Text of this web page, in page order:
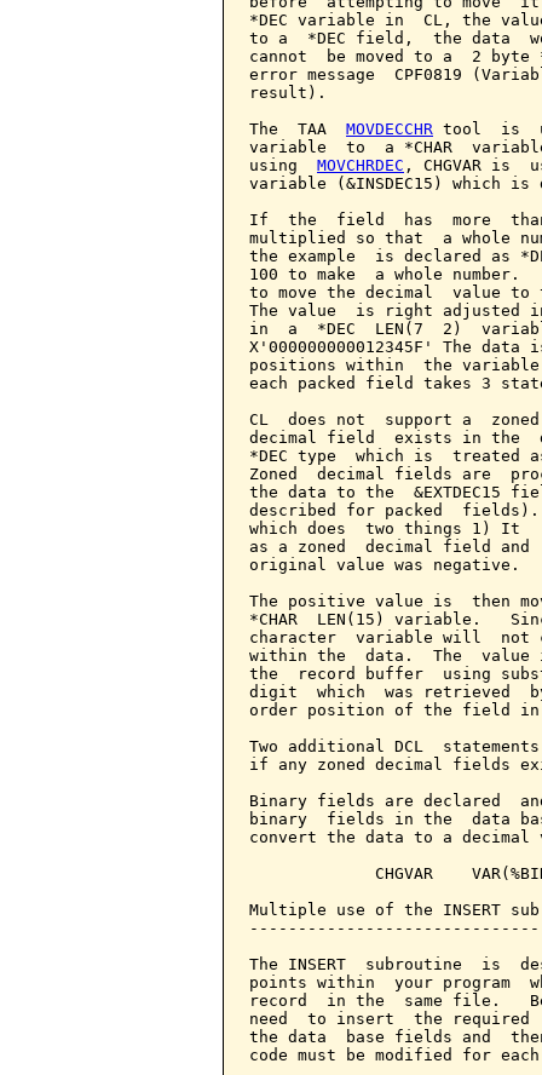
*DEC variable in  CL, the
to a  *DEC field,  the data
cannot  be moved to a  2
error message  CPF0819
result).
The  TAA MOVDECCHR tool  is
variable  to  a *CHAR
using MOVCHRDEC , CHGVAR is
variable (&INSDEC15) which
If  the  field  has  more
multiplied so that  a whole
the example  is declared as
100 to make  a whole number.
to move the decimal  value to
The value  is right adjusted
in  a  *DEC  LEN(7  2)
X'000000000012345F' The
positions within  the
each packed field takes 3
CL  does not  support a
decimal field  exists in the
*DEC type  which is  treated
Zoned  decimal fields are
the data to the  &EXTDEC15
described for packed
which does  two things 1)
as a zoned  decimal field
original value was negative.
The positive value is  then
*CHAR  LEN(15) variable.
character  variable will  not
within the  data.  The  value
the  record buffer  using
digit  which  was retrieved
order position of the field
Two additional DCL  statements
if any zoned decimal fields
Binary fields are declared
binary  fields in the  data
convert the data to a decimal
CHGVAR
Multiple use of the INSERT
The INSERT  subroutine  is
points within  your program
record  in the  same file.
need  to insert  the
the data  base fields and
code must be modified for